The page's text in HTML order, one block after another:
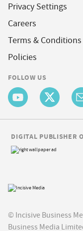
Privacy Settings
Careers
Terms & Conditions
Policies
FOLLOW US
© Incisive Business
Business Media
DIGITAL PUBLISHER